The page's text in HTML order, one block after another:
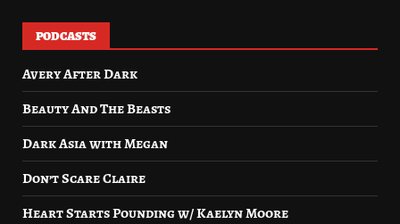
PODCASTS
Avery After Dark
Beauty And The Beasts
Dark Asia with Megan
Don’t Scare Claire
Heart Starts Pounding w/ Kaelyn Moore